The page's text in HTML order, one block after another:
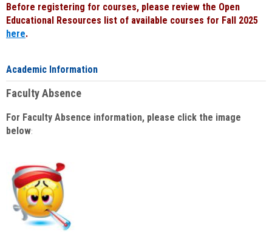
Before registering for courses, please review the Open
Educational Resources list of available courses for Fall 2025
here.
Academic Information
Faculty Absence
For Faculty Absence information, please click the image
below: